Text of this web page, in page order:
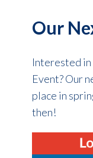
Our
Interested
Event? Our
place in
then!